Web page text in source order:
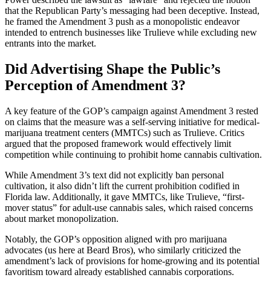
that the Republican Party’s messaging had been deceptive. Instead,
he framed the Amendment 3 push as a monopolistic endeavor
intended to entrench businesses like Trulieve while excluding new
entrants into the market.
Did Advertising Shape the Public’s
Perception of Amendment 3?
A key feature of the GOP’s campaign against Amendment 3 rested
on claims that the measure was a self-serving initiative for medical-
marijuana treatment centers (MMTCs) such as Trulieve. Critics
argued that the proposed framework would effectively limit
competition while continuing to prohibit home cannabis cultivation.
While Amendment 3’s text did not explicitly ban personal
cultivation, it also didn’t lift the current prohibition codified in
Florida law. Additionally, it gave MMTCs, like Trulieve, “first-
mover status” for adult-use cannabis sales, which raised concerns
about market monopolization.
Notably, the GOP’s opposition aligned with pro marijuana
advocates (us here at Beard Bros), who similarly criticized the
amendment’s lack of provisions for home-growing and its potential
favoritism toward already established cannabis corporations.